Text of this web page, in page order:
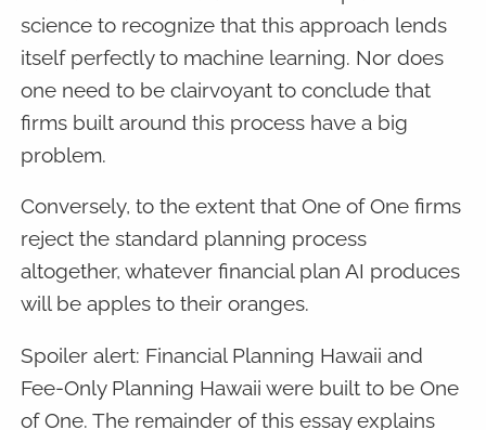
science to recognize that this approach lends
itself perfectly to machine learning. Nor does
one need to be clairvoyant to conclude that
firms built around this process have a big
problem.
Conversely, to the extent that One of One firms
reject the standard planning process
altogether, whatever financial plan AI produces
will be apples to their oranges.
Spoiler alert: Financial Planning Hawaii and
Fee-Only Planning Hawaii were built to be One
of One. The remainder of this essay explains